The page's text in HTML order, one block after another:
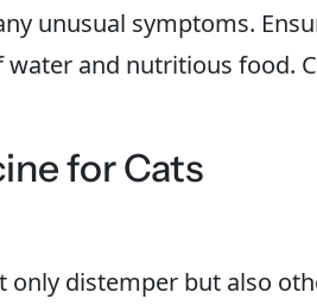
unusual symptoms.
and nutritious food.
for Cats
only distemper but also